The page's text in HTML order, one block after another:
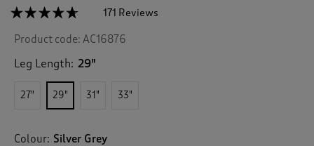
☆☆☆☆☆
☆☆☆☆☆
out
5
stars.
reviews
Jeans
171 Reviews
Product code: AC16876
Leg Length: 29"
27" 29" 31" 33"
Colour: Silver Grey